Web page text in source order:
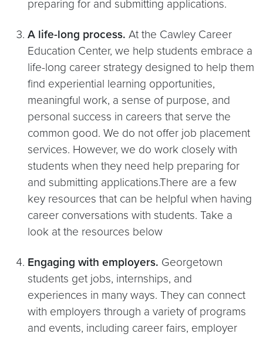
preparing for and submitting applications.
A life-long process. At the Cawley Career
Education Center, we help students embrace a
life-long career strategy designed to help them
find experiential learning opportunities,
meaningful work, a sense of purpose, and
personal success in careers that serve the
common good. We do not offer job placement
services. However, we do work closely with
students when they need help preparing for
and submitting applications.There are a few
key resources that can be helpful when having
career conversations with students. Take a
look at the resources below
Engaging with employers. Georgetown
students get jobs, internships, and
experiences in many ways. They can connect
with employers through a variety of programs
and events, including career fairs, employer